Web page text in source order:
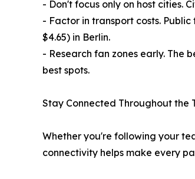
- Don't focus only on host cities.
- Factor in transport costs.
$4.65) in Berlin.
- Research fan zones early. The
best spots.
Stay Connected Throughout the
Whether you're following your
connectivity helps make every